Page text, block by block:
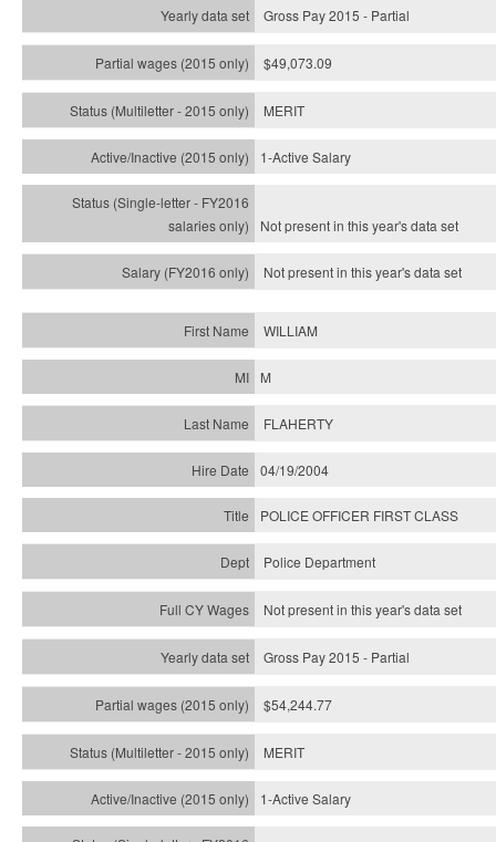
Gross Pay 2015 - Partial
$49,073.09
MERIT
1-Active Salary
Not present in this year'sdata set
Not present in this year'sdata set
WILLIAM
M
FLAHERTY
04/19/2004
POLICE OFFICER FIRST CLASS
Police Department
Not present in this year's data set
Gross Pay 2015 - Partial
$54,244.77
MERIT
1-Active Salary